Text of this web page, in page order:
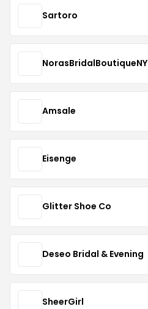
Sartoro
NorasBridalBoutiqueNY
Amsale
Eisenge
Glitter Shoe Co
Deseo Bridal & Evening
SheerGirl